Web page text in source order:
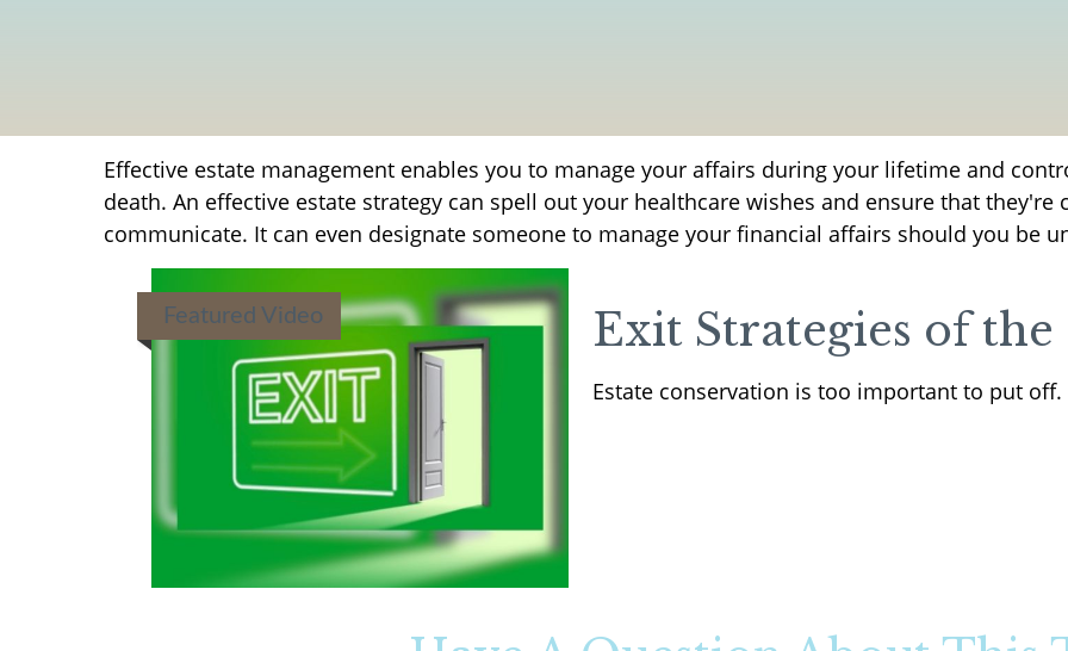
Effective estate management enables you to manage your affairs during your lifetime and
death. An effective estate strategy can spell out your healthcare wishes and ensure that
communicate. It can even designate someone to manage your financial affairs should you be
Featured Video Exit Strategies of
Estate conservation is too important to put